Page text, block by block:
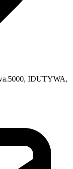
, IDUTYWA,